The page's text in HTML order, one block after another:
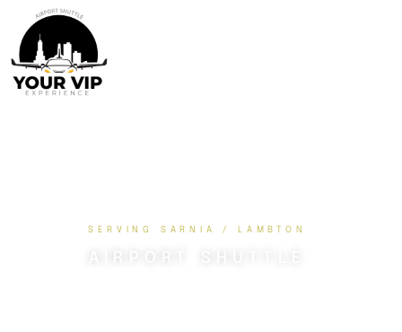
SERVING SARNIA / LAMBTON